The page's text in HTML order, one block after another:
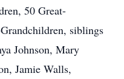
50 Great-
siblings
Johnson, Mary
Jamie Walls,